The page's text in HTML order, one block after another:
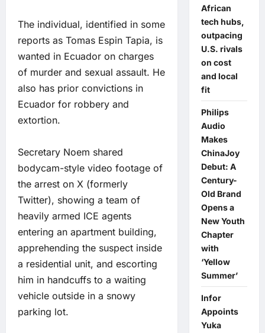
The individual, identified in some
reports as Tomas Espin Tapia, is
wanted in Ecuador on charges
of murder and sexual assault. He
also has prior convictions in
Ecuador for robbery and
extortion.
Secretary Noem shared
bodycam-style video footage of
the arrest on X (formerly
Twitter), showing a team of
heavily armed ICE agents
entering an apartment building,
apprehending the suspect inside
a residential unit, and escorting
him in handcuffs to a waiting
vehicle outside in a snowy
parking lot.
African
tech hubs,
outpacing
U.S. rivals
on cost
and local
fit
Philips
Audio
Makes
ChinaJoy
Debut: A
Century-
Old Brand
Opens a
New Youth
Chapter
with
‘Yellow
Summer’
Infor
Appoints
Yuka